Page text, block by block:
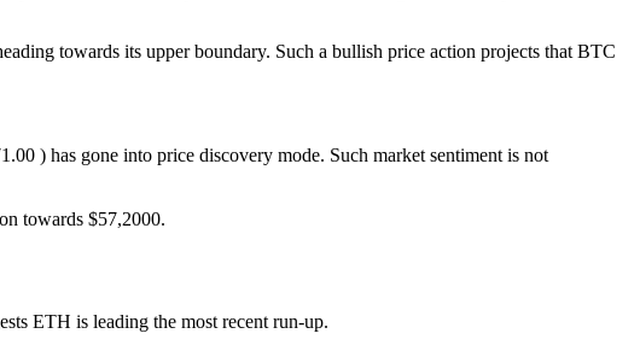
towards its upper boundary. Such a bullish price action projects that BTC
) has gone into price discovery mode. Such market sentiment is not
towards $57,2000.
ETH is leading the most recent run-up.